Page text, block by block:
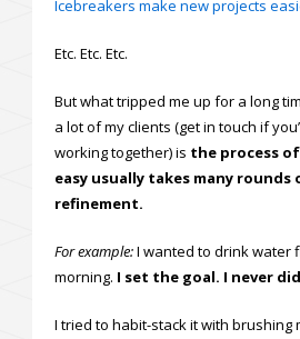
Icebreakers make new projects
Etc. Etc. Etc.
But what tripped me up for a long
a lot of my clients (get in touch if
working together) is the process
easy usually takes many rounds
refinement.
For example:I wanted to drink water
morning. I set the goal. I never
I tried to habit-stack it with brushing